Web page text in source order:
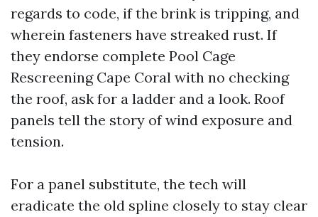
regards to code, if the brink is tripping, and
wherein fasteners have streaked rust. If
they endorse complete Pool Cage
Rescreening Cape Coral with no checking
the roof, ask for a ladder and a look. Roof
panels tell the story of wind exposure and
tension.
For a panel substitute, the tech will
eradicate the old spline closely to stay clear